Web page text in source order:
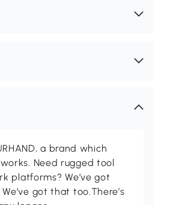
a brand which
Need rugged tool
platforms? We’ve got
got that too.There’s